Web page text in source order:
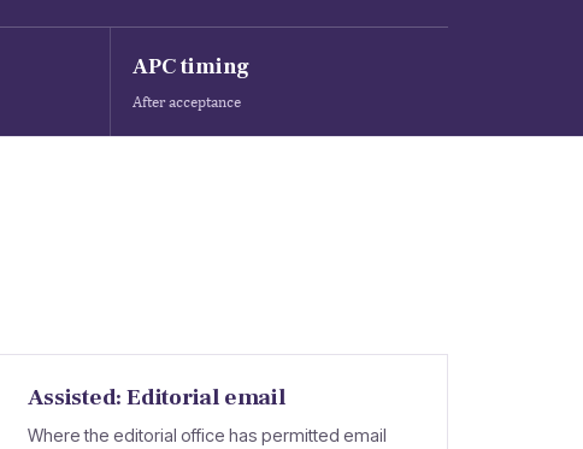
APC timing
After acceptance
Assisted: Editorial email
Where the editorial office has permitted email